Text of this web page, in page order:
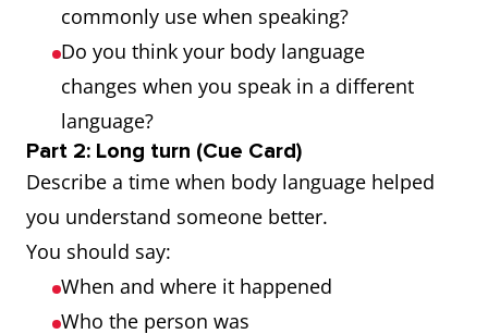
Gait
A person's
manner of
He
recognised
from a
Gesticulate
To use
gestures,
commonly use when speaking?
Do you think your body language
changes when you speak in a different
language?
Part 2: Long turn (Cue Card)
Describe a time when body language helped
you understand someone better.
You should say:
When and where it happened
Who the person was